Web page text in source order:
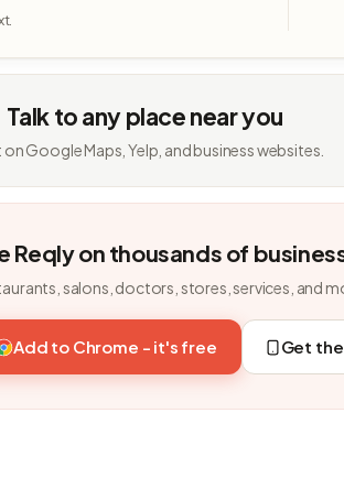
Talk to any place near you
on Google Maps, Yelp, and business websites.
Reqly on thousands of
salons, doctors, stores, services, and
Add to Chrome - it's free Get